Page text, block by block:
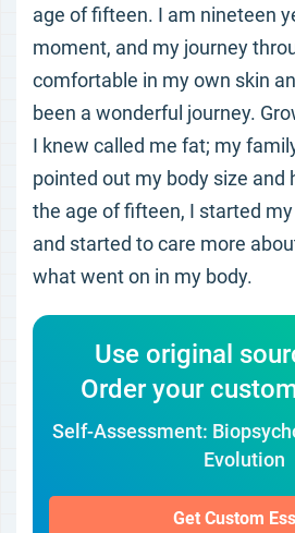
age of fifteen. I am nineteen
moment, and my journey
comfortable in my own skin
been a wonderful journey.
I knew called me fat; my
pointed out my body size and
the age of fifteen, I started
and started to care more
what went on in my body.
Use original
Order your
Self-Assessment:
Evolution
Get Custom